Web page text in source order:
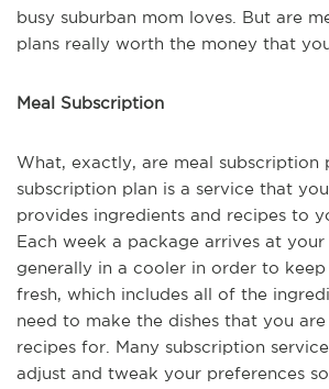
busy suburban mom loves. But are
plans really worth the money that
Meal Subscription
What, exactly, are meal subscription
subscription plan is a service that
provides ingredients and recipes to
Each week a package arrives at
generally in a cooler in order to
fresh, which includes all of the
need to make the dishes that you
recipes for. Many subscription
adjust and tweak your preferences